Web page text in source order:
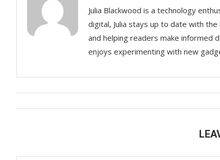
Julia Blackwood is a technology
digital, Julia stays up to date with
and helping readers make informed
enjoys experimenting with new